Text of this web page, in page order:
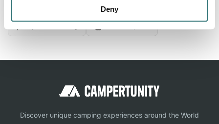
Deny
View on Google Maps
Discover unique camping experiences around the World